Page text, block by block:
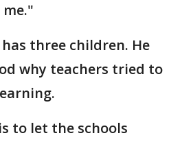
three children. He
why teachers tried to
to let the schools